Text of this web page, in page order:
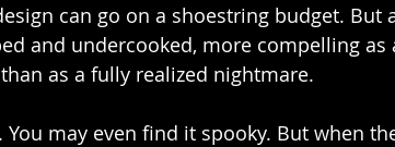
can go on a shoestring budget. But
and undercooked, more compelling as
as a fully realized nightmare.
You may even find it spooky. But when